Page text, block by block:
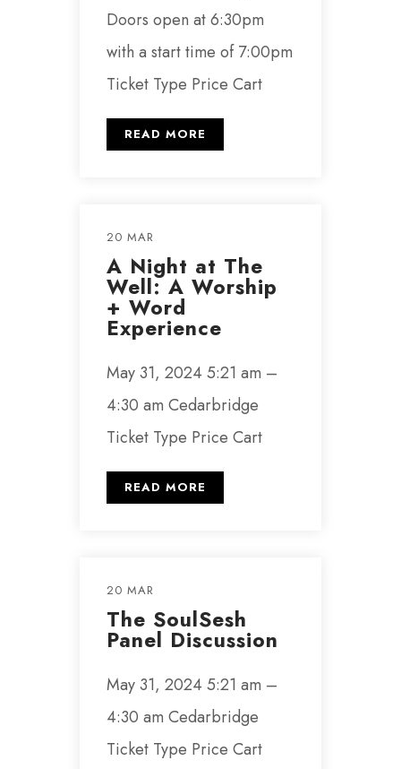
Doors open at 6:30pm
with a start time of 7:00pm
Ticket Type Price Cart
READ MORE
20 MAR
A Night at The
Well: A Worship
+ Word
Experience
May 31, 2024 5:21 am –
4:30 am Cedarbridge
Ticket Type Price Cart
READ MORE
20 MAR
The SoulSesh
Panel Discussion
May 31, 2024 5:21 am –
4:30 am Cedarbridge
Ticket Type Price Cart